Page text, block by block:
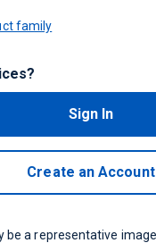
family
Sign In
Create an Account
be a representative